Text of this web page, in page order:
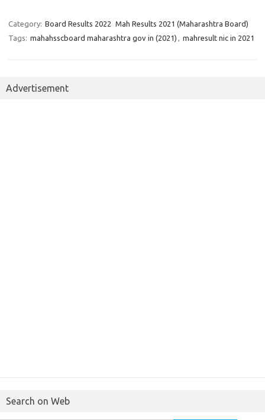
Category: Board Results 2022 Mah Results 2021 (Maharashtra Board)
Tags: mahahsscboard maharashtra gov in (2021) , mahresult nic in 2021
Advertisement
Search on Web